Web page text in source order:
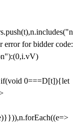
for bidder code:
0===D[t]){let